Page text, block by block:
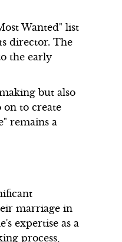
Wanted" list
director. The
the early
but also
on to create
remains a
marriage in
expertise as a
process,